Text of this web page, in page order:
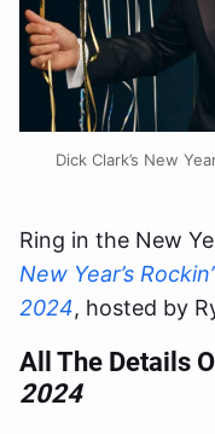
Dick Clark’s New
Ring in the New
New Year’s
2024, hosted by
All The Details
2024